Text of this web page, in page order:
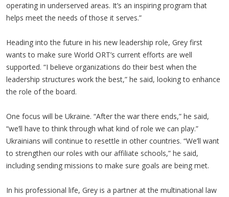
operating in underserved areas. It’s an inspiring program that
helps meet the needs of those it serves.”
Heading into the future in his new leadership role, Grey first
wants to make sure World ORT’s current efforts are well
supported. “I believe organizations do their best when the
leadership structures work the best,” he said, looking to enhance
the role of the board.
One focus will be Ukraine. “After the war there ends,” he said,
“we’ll have to think through what kind of role we can play.”
Ukrainians will continue to resettle in other countries. “We’ll want
to strengthen our roles with our affiliate schools,” he said,
including sending missions to make sure goals are being met.
In his professional life, Grey is a partner at the multinational law